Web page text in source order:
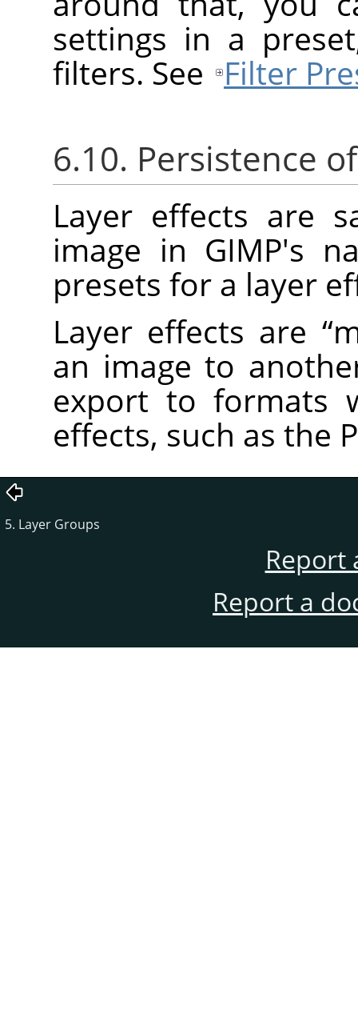
settings in a
filters. See Filter
6.10. Persistence
Layer effects are
image in GIMP's
presets for a layer
Layer effects are “
an image to
export to formats
effects, such as the
5. Layer Groups
Report
Report a